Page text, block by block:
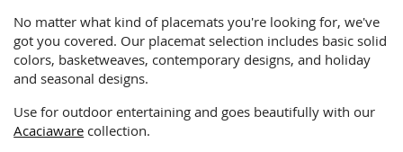
No matter what kind of placemats you're looking for, we've
got you covered. Our placemat selection includes basic solid
colors, basketweaves, contemporary designs, and holiday
and seasonal designs.
Use for outdoor entertaining and goes beautifully with our
Acaciaware collection.